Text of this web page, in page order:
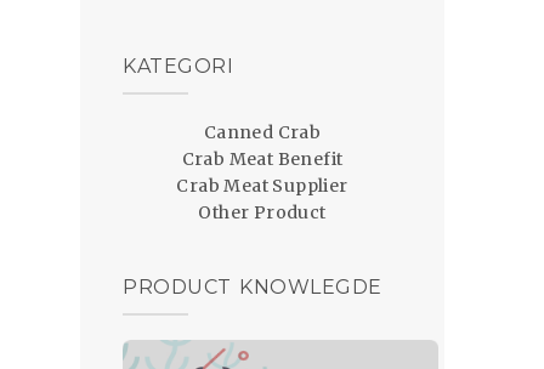
KATEGORI
Canned Crab
Crab Meat Benefit
Crab Meat Supplier
Other Product
PRODUCT KNOWLEGDE